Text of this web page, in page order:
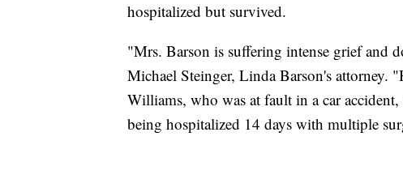
hospitalized but survived.
"Mrs. Barson is suffering intense grief and
Michael Steinger, Linda Barson's attorney.
Williams, who was at fault in a car
being hospitalized 14 days with multiple